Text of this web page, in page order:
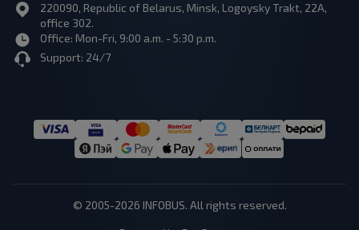
220090, Republic of Belarus, Minsk, Logoysky Trakt, 22A,
office 302.
Office: Mon-Fri, 9:00 a.m. - 5:30 p.m.
Support: 24/7
© 2005-2026 INFOBUS. All rights reserved.